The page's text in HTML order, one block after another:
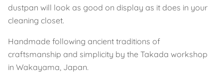
dustpan will look as good on display as it does in your
cleaning closet.
Handmade following ancient traditions of
craftsmanship and simplicity by the Takada workshop
in Wakayama, Japan.